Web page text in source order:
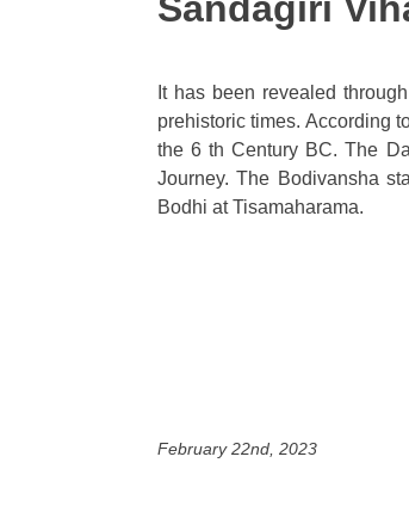
It has been revealed
prehistoric times. According
the 6 th Century BC. The
Journey. The Bodivansha
Bodhi at Tisamaharama.
February 22nd, 2023